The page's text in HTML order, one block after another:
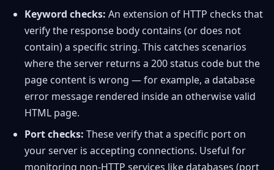
Keyword checks: An extension of HTTP checks that
verify the response body contains (or does not
contain) a specific string. This catches scenarios
where the server returns a 200 status code but the
page content is wrong — for example, a database
error message rendered inside an otherwise valid
HTML page.
Port checks: These verify that a specific port on
your server is accepting connections. Useful for
monitoring non-HTTP services like databases (port